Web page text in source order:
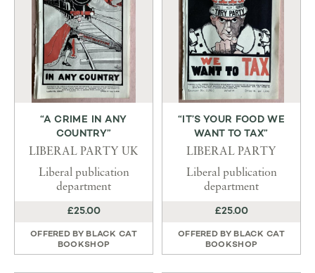
“A CRIME IN ANY
COUNTRY”
LIBERAL PARTY UK
Liberal publication
department
£25.00
OFFERED BY BLACK CAT
BOOKSHOP
“IT’S YOUR FOOD WE
WANT TO TAX”
LIBERAL PARTY
Liberal publication
department
£25.00
OFFERED BY BLACK CAT
BOOKSHOP